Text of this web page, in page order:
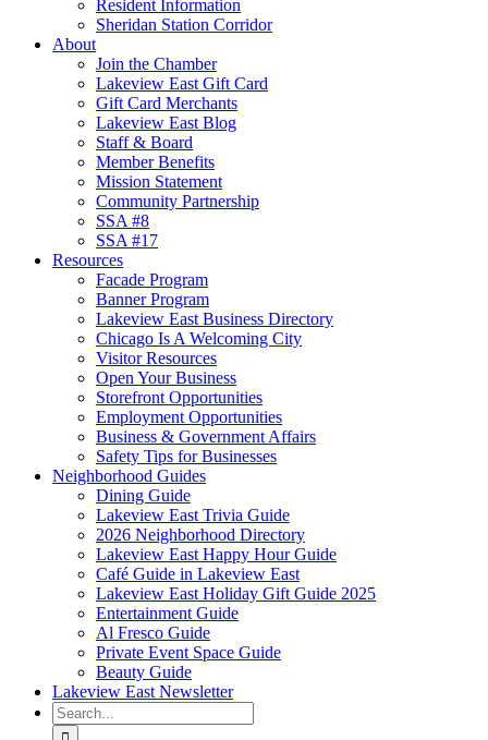
Resident Information
Sheridan Station Corridor
About
Join the Chamber
Lakeview East Gift Card
Gift Card Merchants
Lakeview East Blog
Staff & Board
Member Benefits
Mission Statement
Community Partnership
SSA #8
SSA #17
Resources
Facade Program
Banner Program
Lakeview East Business Directory
Chicago Is A Welcoming City
Visitor Resources
Open Your Business
Storefront Opportunities
Employment Opportunities
Business & Government Affairs
Safety Tips for Businesses
Neighborhood Guides
Dining Guide
Lakeview East Trivia Guide
2026 Neighborhood Directory
Lakeview East Happy Hour Guide
Café Guide in Lakeview East
Lakeview East Holiday Gift Guide 2025
Entertainment Guide
Al Fresco Guide
Private Event Space Guide
Beauty Guide
Lakeview East Newsletter
Search
for: